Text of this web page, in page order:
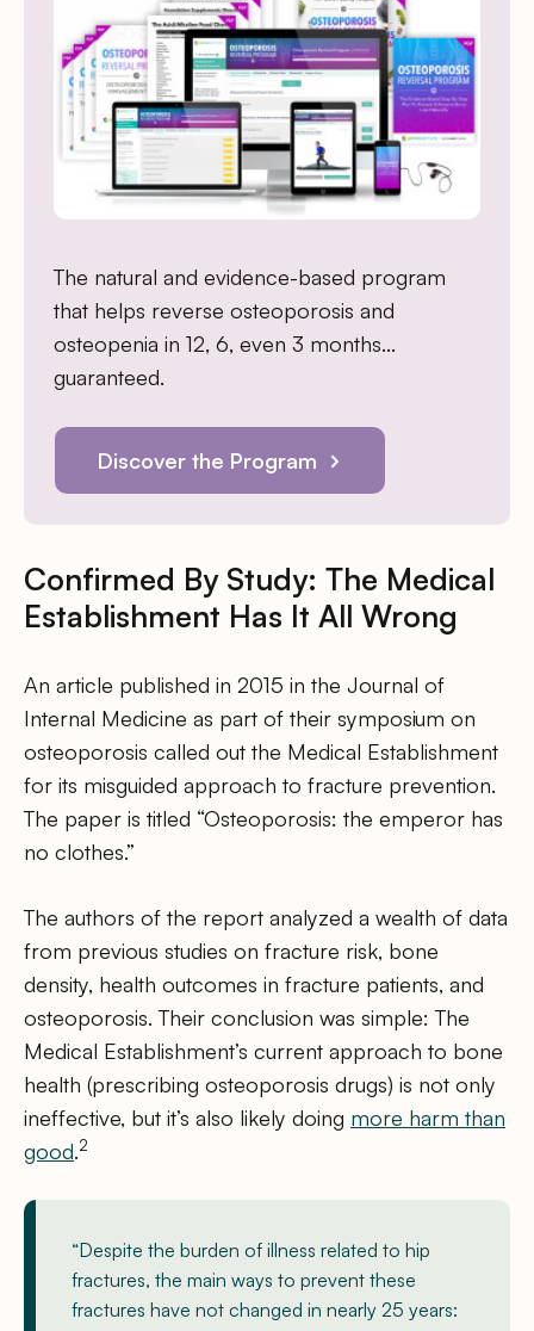
The natural and evidence-based program
that helps reverse osteoporosis and
osteopenia in 12, 6, even 3 months…
guaranteed.
Discover the Program
Confirmed By Study: The Medical
Establishment Has It All Wrong
An article published in 2015 in the Journal of
Internal Medicine as part of their symposium on
osteoporosis called out the Medical Establishment
for its misguided approach to fracture prevention.
The paper is titled “Osteoporosis: the emperor has
no clothes.”
The authors of the report analyzed a wealth of data
from previous studies on fracture risk, bone
density, health outcomes in fracture patients, and
osteoporosis. Their conclusion was simple: The
Medical Establishment’s current approach to bone
health (prescribing osteoporosis drugs) is not only
ineffective, but it’s also likely doing more harm than
good.2
“Despite the burden of illness related to hip
fractures, the main ways to prevent these
fractures have not changed in nearly 25 years: